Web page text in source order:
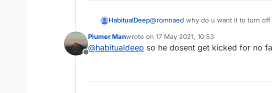
HabitualDeep@romnaed why do u want it to turn off
Offline
Plumer Manwrote on 17 May 2021, 10:53
last edited by
@habitualdeep so he dosent get kicked for no